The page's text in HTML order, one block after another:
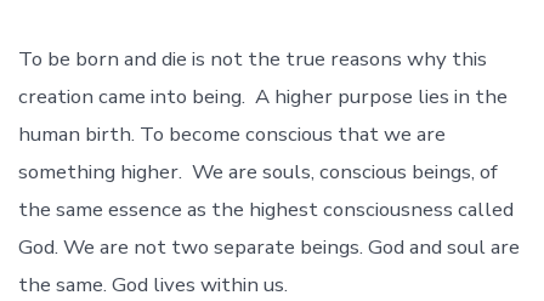
To be born and die is not the true reasons why this
creation came into being. A higher purpose lies in the
human birth. To become conscious that we are
something higher. We are souls, conscious beings, of
the same essence as the highest consciousness called
God. We are not two separate beings. God and soul are
the same. God lives within us.